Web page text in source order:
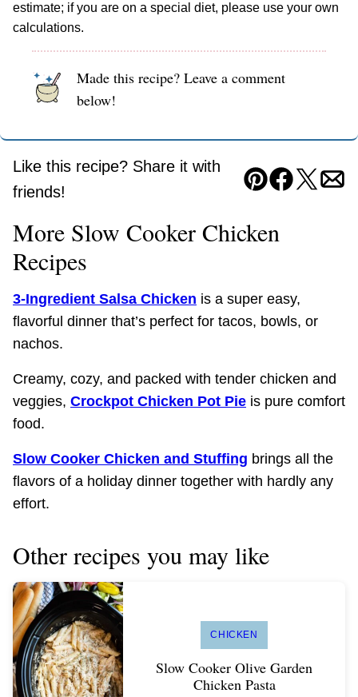
estimate; if you are on a special diet, please use your own
calculations.
Made this recipe? Leave a comment
below!
Like this recipe? Share it with
friends!
Pin Facebook
Tweet
More Slow Cooker Chicken
Recipes
3-Ingredient Salsa Chicken is a super easy,
flavorful dinner that’s perfect for tacos, bowls, or
nachos.
Creamy, cozy, and packed with tender chicken and
veggies, Crockpot Chicken Pot Pie is pure comfort
food.
Slow Cooker Chicken and Stuffing brings all the
flavors of a holiday dinner together with hardly any
effort.
Other recipes you may like
CHICKEN
Slow Cooker Olive Garden
Chicken Pasta